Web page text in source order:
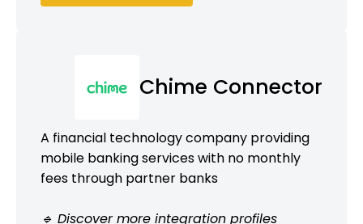
Chime Connector
A financial technology company providing
mobile banking services with no monthly
fees through partner banks
🔹 Discover more integration profiles